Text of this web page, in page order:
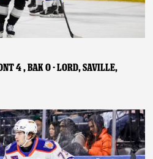
ONT 4 , BAK 0 - Lord, Saville,